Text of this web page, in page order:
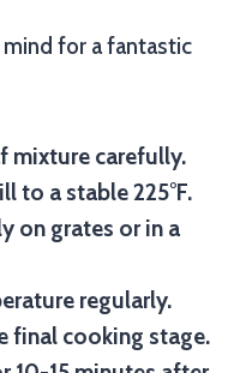
for a fantastic
mixture carefully.
to a stable 225°F.
on grates or in a
regularly.
final cooking stage.